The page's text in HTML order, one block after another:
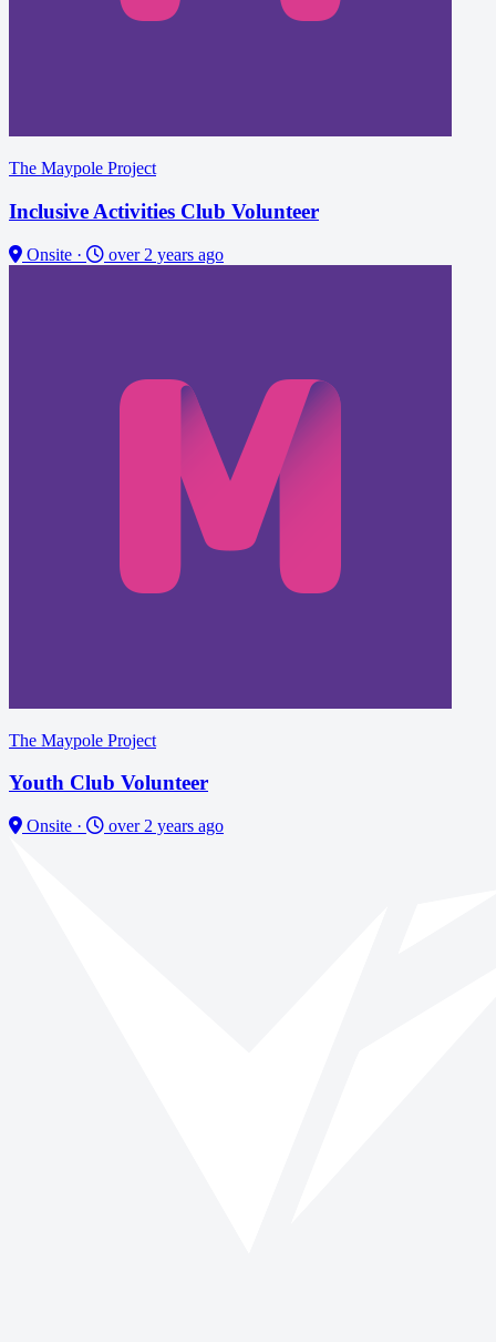
The Maypole Project
Inclusive Activities Club Volunteer
Onsite · over 2 years ago
The Maypole Project
Youth Club Volunteer
Onsite · over 2 years ago